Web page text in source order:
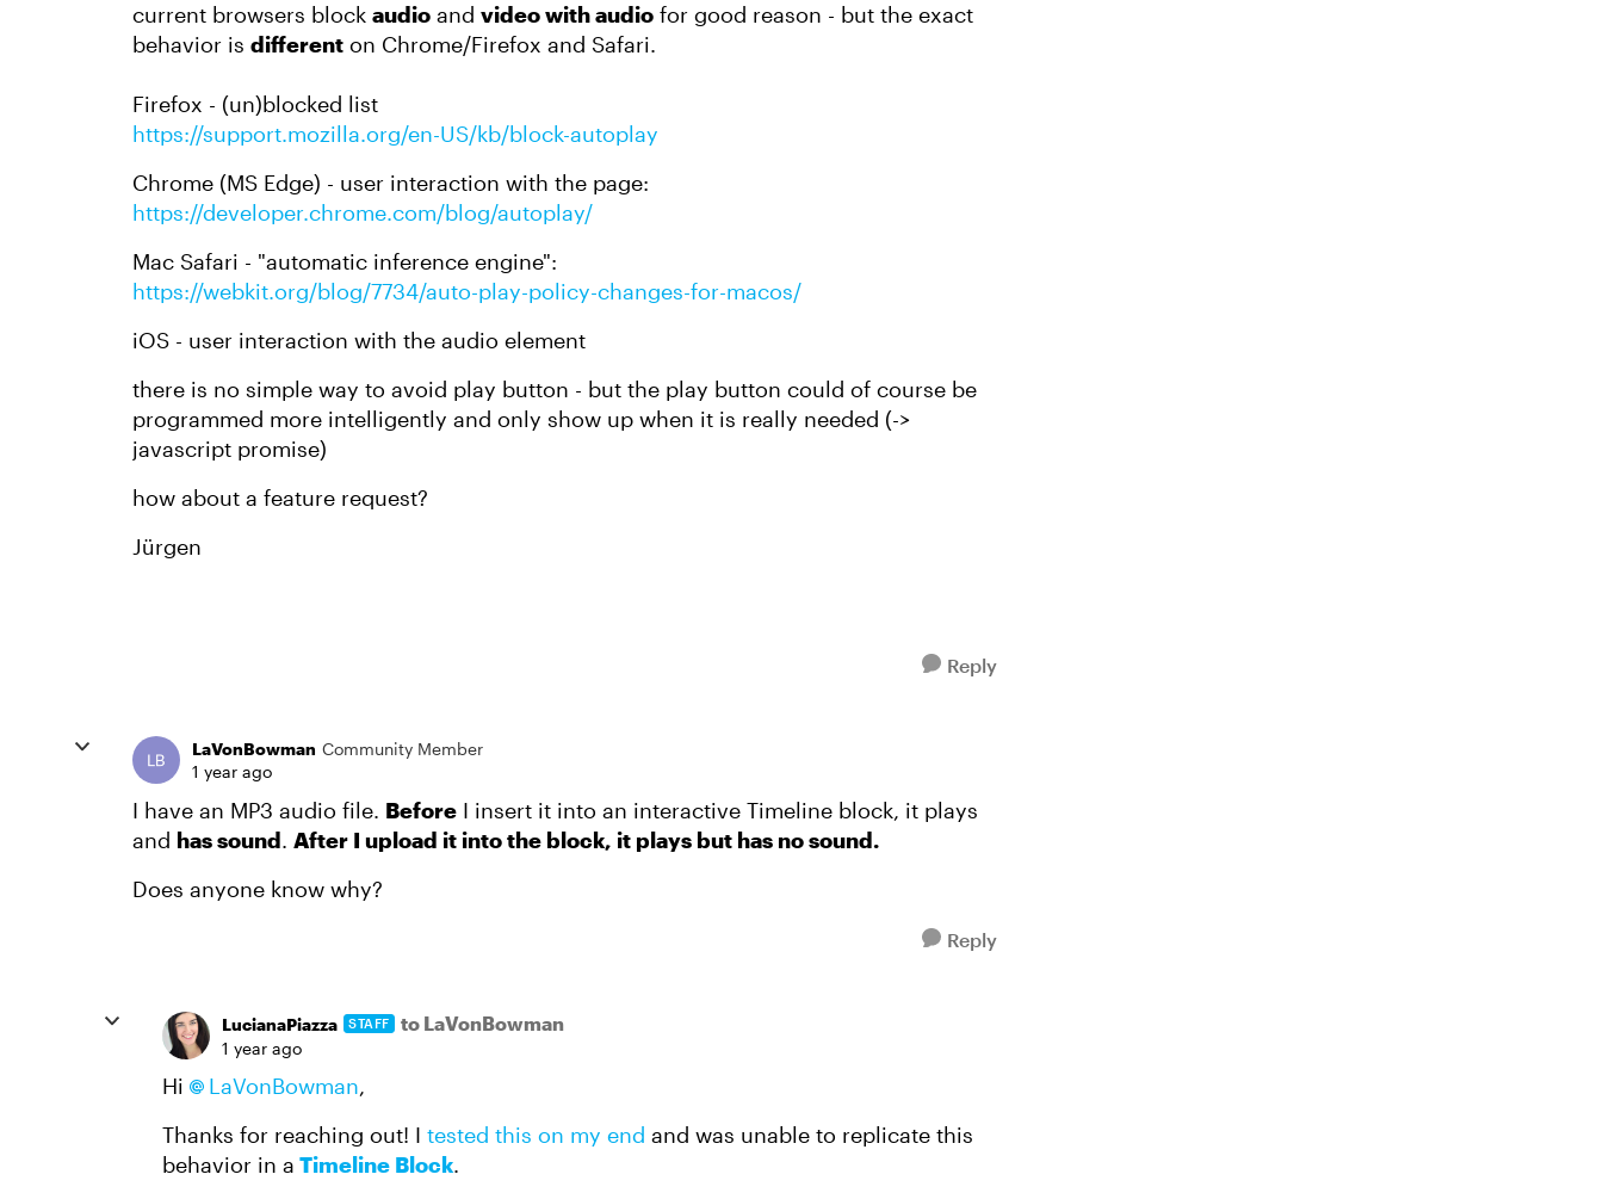
current browsers block audio and video with audio for good reason - but the exact
behavior is different on Chrome/Firefox and Safari.
Firefox - (un)blocked list
https://support.mozilla.org/en-US/kb/block-autoplay
Chrome (MS Edge) - user interaction with the page:
https://developer.chrome.com/blog/autoplay/
Mac Safari - "automatic inference engine":
https://webkit.org/blog/7734/auto-play-policy-changes-for-macos/
iOS - user interaction with the audio element
there is no simple way to avoid play button - but the play button could of course be
programmed more intelligently and only show up when it is really needed (->
javascript promise)
how about a feature request?
Jürgen
Reply
LaVonBowman Community Member
1 year ago
I have an MP3 audio file. Before I insert it into an interactive Timeline block, it plays
and has sound. After I upload it into the block, it plays but has no sound.
Does anyone know why?
Reply
LucianaPiazza STAFF to LaVonBowman
1 year ago
Hi LaVonBowman​,
Thanks for reaching out! I tested this on my end and was unable to replicate this
behavior in a Timeline Block.